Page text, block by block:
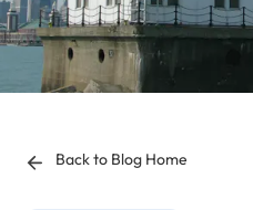
Back to Blog Home